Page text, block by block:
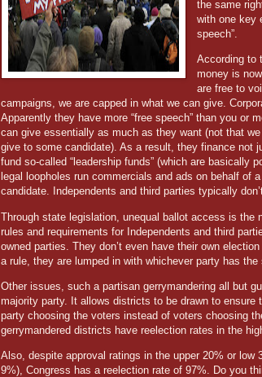
the same
with one key
speech”.
According to
money is
are free to
campaigns, we are capped in what we can give.
Apparently they have more “free speech” than you or
can give essentially as much as they want (not that
give to some candidate). As a result, they finance not
fund so-called “leadership funds” (which are basically
legal loopholes run commercials and ads on behalf of
candidate. Independents and third parties typically
Through state legislation, unequal ballot access is the
rules and requirements for Independents and third
owned parties. They don’t even have their own
a rule, they are lumped in with whichever party has
Other issues, such a partisan gerrymandering all but
majority party. It allows districts to be drawn to ensure
party choosing the voters instead of voters choosing
gerrymandered districts have reelection rates in the
Also, despite approval ratings in the upper 20% or low
9%), Congress has a reelection rate of 97%. Do you